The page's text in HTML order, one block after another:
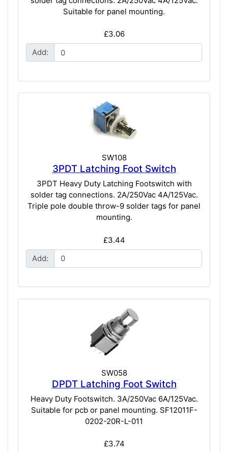
Suitable for panel mounting.
£3.06
Add:
SW108
3PDT Latching Foot Switch
3PDT Heavy Duty Latching Footswitch with
solder tag connections. 2A/250Vac 4A/125Vac.
Triple pole double throw-9 solder tags for panel
mounting.
£3.44
Add:
SW058
DPDT Latching Foot Switch
Heavy Duty Footswitch. 3A/250Vac 6A/125Vac.
Suitable for pcb or panel mounting. SF12011F-
0202-20R-L-011
£3.74